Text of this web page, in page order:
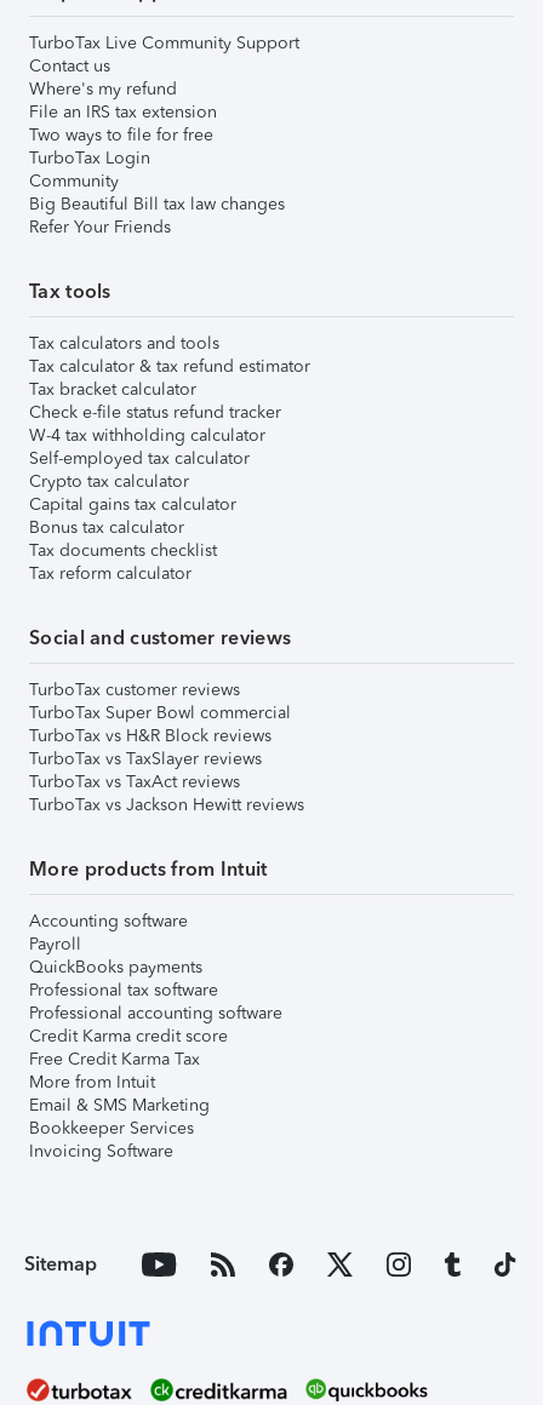
TurboTax Live Community Support
Contact us
Where's my refund
File an IRS tax extension
Two ways to file for free
TurboTax Login
Community
Big Beautiful Bill tax law changes
Refer Your Friends
Tax tools
Tax calculators and tools
Tax calculator & tax refund estimator
Tax bracket calculator
Check e-file status refund tracker
W-4 tax withholding calculator
Self-employed tax calculator
Crypto tax calculator
Capital gains tax calculator
Bonus tax calculator
Tax documents checklist
Tax reform calculator
Social and customer reviews
TurboTax customer reviews
TurboTax Super Bowl commercial
TurboTax vs H&R Block reviews
TurboTax vs TaxSlayer reviews
TurboTax vs TaxAct reviews
TurboTax vs Jackson Hewitt reviews
More products from Intuit
Accounting software
Payroll
QuickBooks payments
Professional tax software
Professional accounting software
Credit Karma credit score
Free Credit Karma Tax
More from Intuit
Email & SMS Marketing
Bookkeeper Services
Invoicing Software
Sitemap